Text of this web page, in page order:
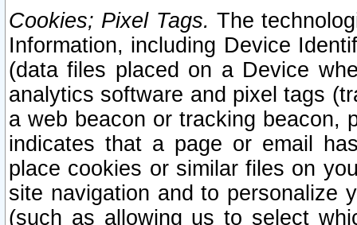
Cookies; Pixel Tags. The
Information, including Device
(data files placed on a Device
analytics software and pixel tags
a web beacon or tracking beacon,
indicates that a page or email
place cookies or similar files on
site navigation and to personalize
(such as allowing us to select